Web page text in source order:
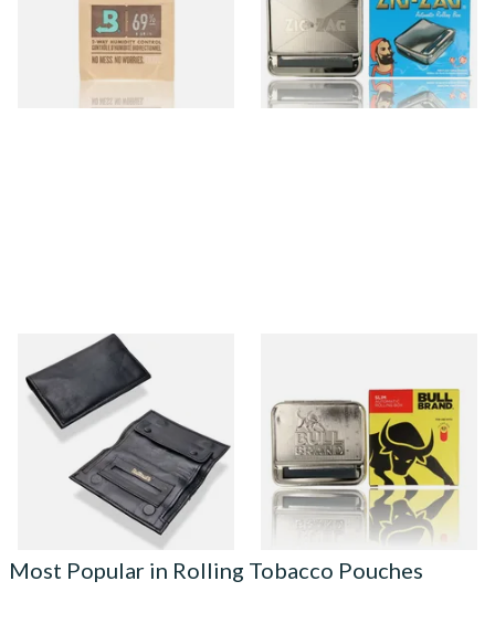
System (8g Pouch)
From £1.20 From £8.00
2 SIZES
Dr Plumbs Small Double
Gusset Black Leather
Tobacco Pouch P35525
From £17.99
1 SIZE
Rolling Machine (fits 6mm
Filters)
From £2.80
2 SIZES
Most Popular in Rolling Tobacco Pouches